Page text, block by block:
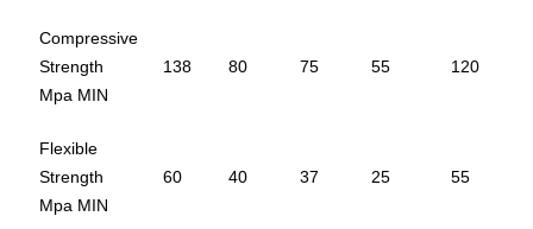
Compressive
Strength
Mpa MIN
138 80 75 55 120
Flexible
Strength
Mpa MIN
60 40 37 25 55